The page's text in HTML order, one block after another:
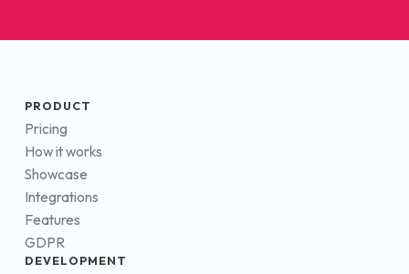
PRODUCT
Pricing
How it works
Showcase
Integrations
Features
GDPR
DEVELOPMENT